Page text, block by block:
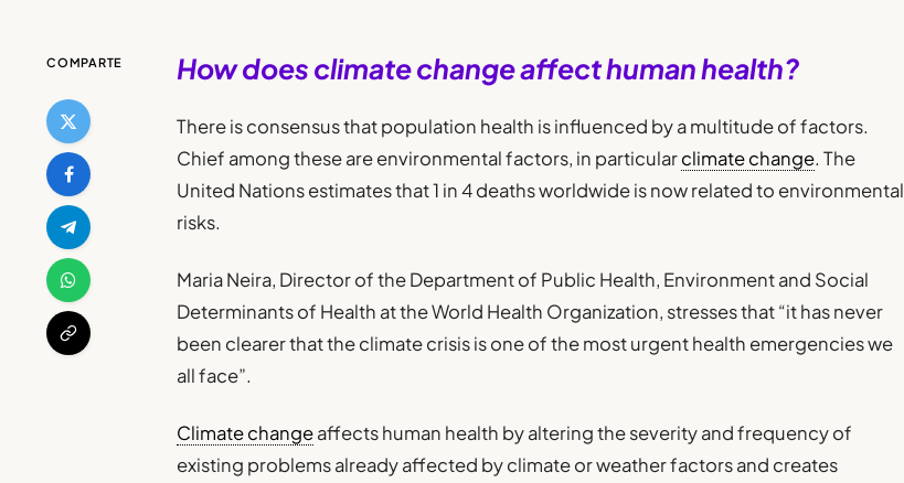
COMPARTE How does climate change affect human health?
There is consensus that population health is influenced by a multitude of factors.
Chief among these are environmental factors, in particularclimate change. The
United Nations estimates that 1 in 4 deaths worldwide is now related to environmental
risks.
Maria Neira, Director of the Department of Public Health, Environment and Social
Determinants of Health at the World Health Organization, stresses that “it has never
been clearer that the climate crisis is one of the most urgent health emergencies we
all face”.
Climate changeaffects human health by altering the severity and frequency of
existing problems already affected by climate or weather factors and creates